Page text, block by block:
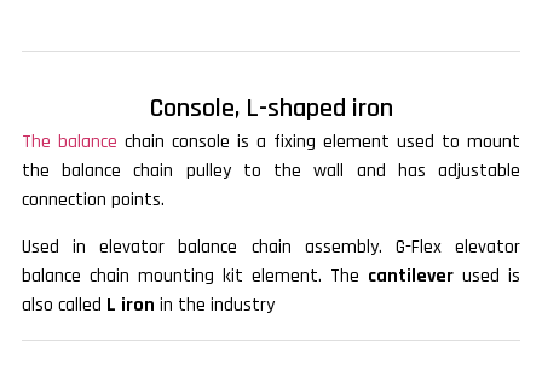
Console, L-shaped iron
The balance chain console is a fixing element used to mount
the balance chain pulley to the wall and has adjustable
connection points.
Used in elevator balance chain assembly. G-Flex elevator
balance chain mounting kit element. The cantilever used is
also called L iron in the industry